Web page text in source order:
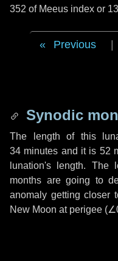
352 of Meeus index or
Previous
Synodic
The length of this
34 minutes and it is 52
lunation's length. The
months are going to
anomaly getting closer
New Moon at perigee (